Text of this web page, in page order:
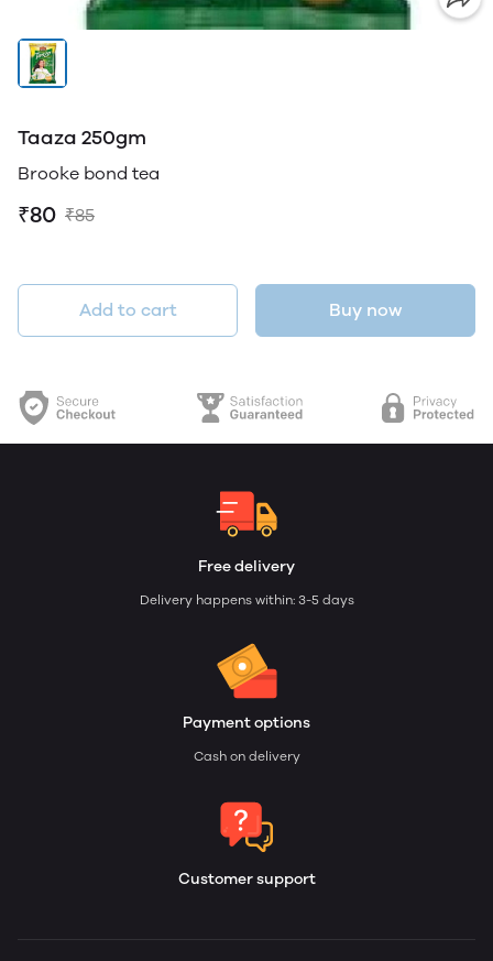
Taaza 250gm
Brooke bond tea
₹80 ₹85
Add to cart Buy now
Free delivery
Delivery happens within: 3-5 days
Payment options
Cash on delivery
Customer support